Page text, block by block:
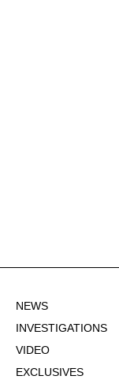
NEWS
INVESTIGATIONS
VIDEO
EXCLUSIVES